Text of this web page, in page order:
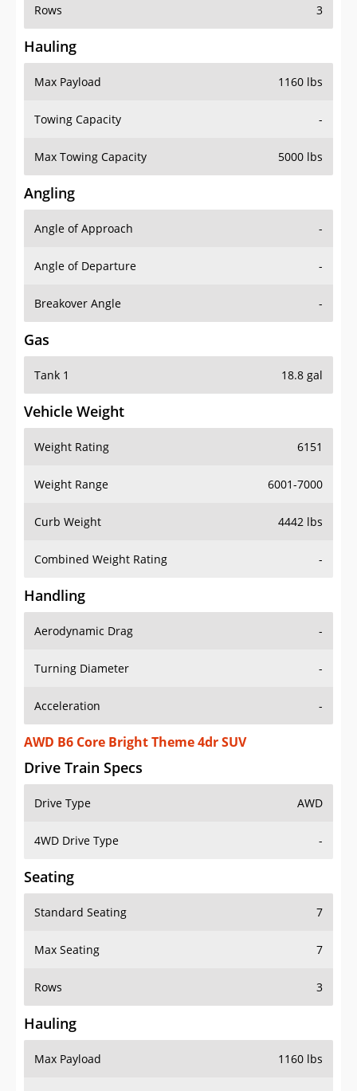
Rows 3
Hauling
Max Payload 1160 lbs
Towing Capacity -
Max Towing Capacity 5000 lbs
Angling
Angle of Approach -
Angle of Departure -
Breakover Angle -
Gas
Tank 1 18.8 gal
Vehicle Weight
Weight Rating 6151
Weight Range 6001-7000
Curb Weight 4442 lbs
Combined Weight Rating -
Handling
Aerodynamic Drag -
Turning Diameter -
Acceleration -
AWD B6 Core Bright Theme 4dr SUV
Drive Train Specs
Drive Type AWD
4WD Drive Type -
Seating
Standard Seating 7
Max Seating 7
Rows 3
Hauling
Max Payload 1160 lbs